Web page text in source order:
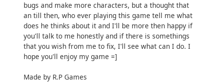
bugs and make more characters, but a thought that
an till then, who ever playing this game tell me what
does he thinks about it and I'll be more then happy if
you'll talk to me honestly and if there is somethings
that you wish from me to fix, I'll see what can I do. I
hope you'll enjoy my game =]
Made by R.P Games